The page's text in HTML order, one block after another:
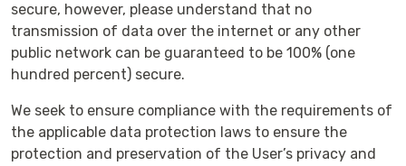
secure, however, please understand that no
transmission of data over the internet or any other
public network can be guaranteed to be 100% (one
hundred percent) secure.
We seek to ensure compliance with the requirements of
the applicable data protection laws to ensure the
protection and preservation of the User’s privacy and